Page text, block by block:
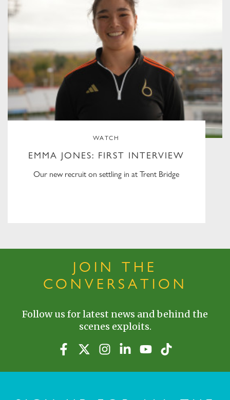
WATCH
EMMA JONES: FIRST INTERVIEW
Our new recruit on settling in at Trent Bridge
JOIN THE
CONVERSATION
Follow us for latest news and behind the
scenes exploits.